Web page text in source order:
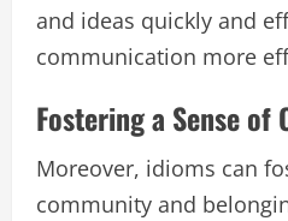
and ideas quickly and
communication more
Fostering a Sense of
Moreover, idioms can
community and